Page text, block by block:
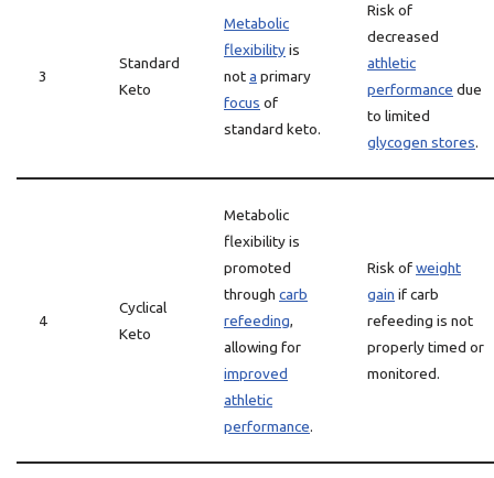
3
Standard
Keto
Metabolic
flexibilityis
nota primary
focus of
standard keto.
Risk of
decreased
athletic
performance due
to limited
glycogen stores.
4
Cyclical
Keto
Metabolic
flexibility is
promoted
through carb
refeeding,
allowing for
improved
athletic
performance.
Risk ofweight
gain if carb
refeeding is not
properly timed or
monitored.